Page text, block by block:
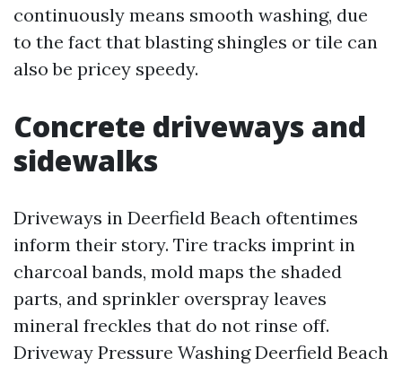
continuously means smooth washing, due
to the fact that blasting shingles or tile can
also be pricey speedy.
Concrete driveways and
sidewalks
Driveways in Deerfield Beach oftentimes
inform their story. Tire tracks imprint in
charcoal bands, mold maps the shaded
parts, and sprinkler overspray leaves
mineral freckles that do not rinse off.
Driveway Pressure Washing Deerfield Beach